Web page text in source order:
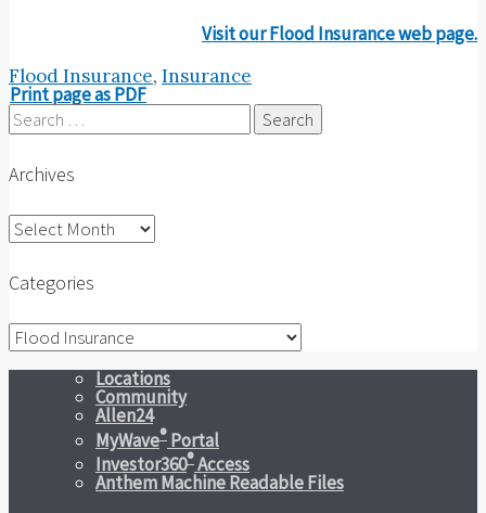
Visit our Flood Insurance web page.
Flood Insurance, Insurance
Print page as PDF
Search
for:
Archives
Archives
Categories
Categories
Locations
Community
Allen24
MyWave® Portal
Investor360®Access
Anthem Machine Readable Files